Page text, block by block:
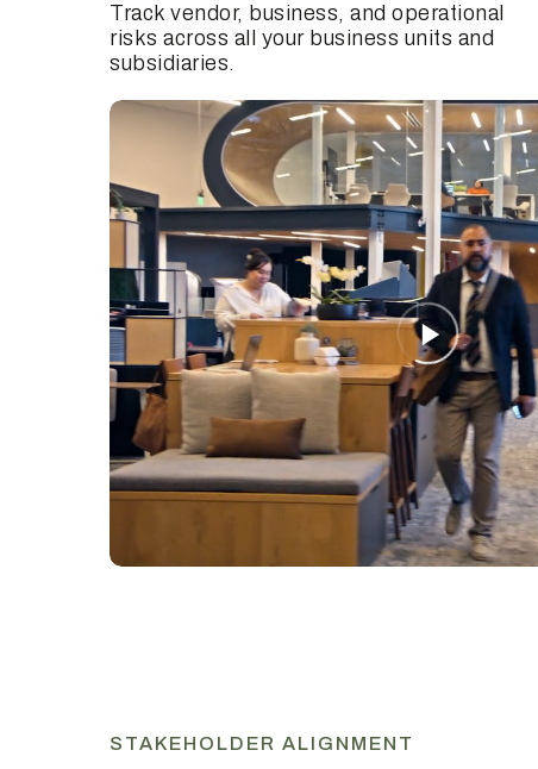
Track vendor, business, and operational
risks across all your business units and
subsidiaries.
STAKEHOLDER ALIGNMENT